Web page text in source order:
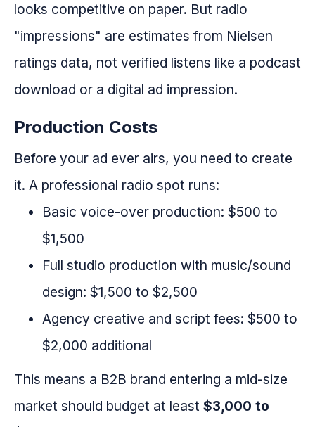
looks competitive on paper. But radio
"impressions" are estimates from Nielsen
ratings data, not verified listens like a podcast
download or a digital ad impression.
Production Costs
Before your ad ever airs, you need to create
it. A professional radio spot runs:
Basic voice-over production: $500 to
$1,500
Full studio production with music/sound
design: $1,500 to $2,500
Agency creative and script fees: $500 to
$2,000 additional
This means a B2B brand entering a mid-size
market should budget at least $3,000 to